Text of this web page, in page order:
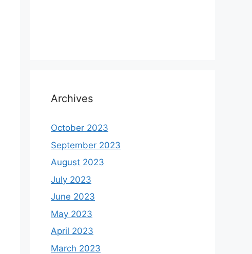
Archives
October 2023
September 2023
August 2023
July 2023
June 2023
May 2023
April 2023
March 2023